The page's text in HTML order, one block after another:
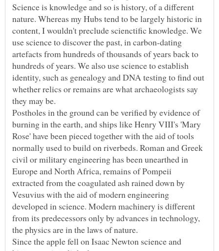
Science is knowledge and so is history, of a different
nature. Whereas my Hubs tend to be largely historic in
content, I wouldn't preclude scienctific knowledge. We
use science to discover the past, in carbon-dating
artefacts from hundreds of thousands of years back to
hundreds of years. We also use science to establish
identity, such as genealogy and DNA testing to find out
whether relics or remains are what archaeologists say
Postholes in the ground can be verified by evidence of
burning in the earth, and ships like Henry VIII's 'Mary
Rose' have been pieced together with the aid of tools
normally used to build on riverbeds. Roman and Greek
civil or military engineering has been unearthed in
Europe and North Africa, remains of Pompeii
extracted from the coagulated ash rained down by
Vesuvius with the aid of modern engineering
developed in science. Modern machinery is different
from its predecessors only by advances in technology,
the physics are in the laws of nature.
Since the apple fell on Isaac Newton science and